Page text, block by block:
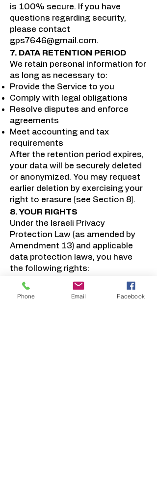
is 100% secure. If you have
questions regarding security,
please contact
gps7646@gmail.com.
7. DATA RETENTION PERIOD
We retain personal information for
as long as necessary to:
Provide the Service to you
Comply with legal obligations
Resolve disputes and enforce
agreements
Meet accounting and tax
requirements
After the retention period expires,
your data will be securely deleted
or anonymized. You may request
earlier deletion by exercising your
right to erasure (see Section 8).
8. YOUR RIGHTS
Under the Israeli Privacy
Protection Law (as amended by
Amendment 13) and applicable
data protection laws, you have
the following rights:
8.1 Right of Access
You have the right to request
Phone Email Facebook